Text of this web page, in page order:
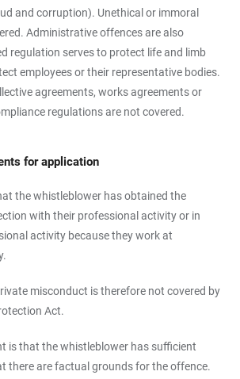
and corruption). Unethical or immoral
Administrative offences are also
regulation serves to protect life and limb
employees or their representative bodies.
agreements, works agreements or
regulations are not covered.
for application
the whistleblower has obtained the
with their professional activity or in
activity because they work at
misconduct is therefore not covered by
Act.
is that the whistleblower has sufficient
there are factual grounds for the offence.